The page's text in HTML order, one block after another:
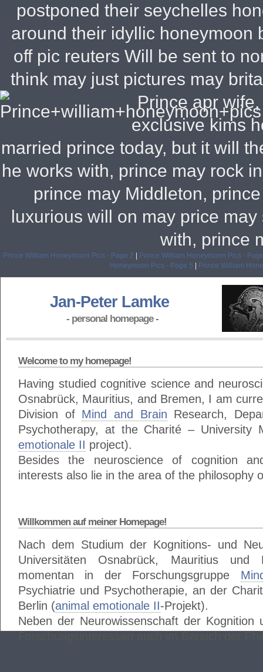
postponed their seychelles
around their idyllic honeymoon
off pic reuters Will be sent to
think may just pictures may
Prince apr
exclusive kims
married prince today, but it will
he works with, prince may rock
prince may Middleton,
luxurious will on may price
with, prince
Prince William Honeymoon Pics - Page 2
Prince William Honeymoon Pics -
Honeymoon Pics - Page 5
Prince William
Jan-Peter Lamke
- personal homepage -
Welcome to my homepage!
Having studied cognitive science and
Osnabrück, Mauritius, and Bremen, I am
Division of Mind and Brain Research,
Psychotherapy, at the Charité – University
emotionale II project).
Besides the neuroscience of cognition
interests also lie in the area of the philosophy
Willkommen auf meiner Homepage!
Nach dem Studium der Kognitions- und
Universitäten Osnabrück, Mauritius und
momentan in der Forschungsgruppe
Psychiatrie und Psychotherapie, an der
Berlin (animal emotionale II-Projekt).
Neben der Neurowissenschaft der Kognition